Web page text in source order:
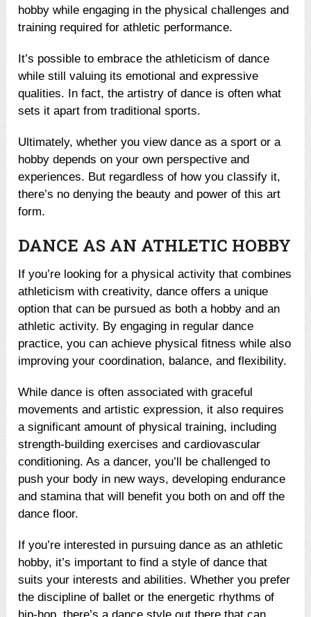
hobby while engaging in the physical challenges and
training required for athletic performance.
It’s possible to embrace the athleticism of dance
while still valuing its emotional and expressive
qualities. In fact, the artistry of dance is often what
sets it apart from traditional sports.
Ultimately, whether you view dance as a sport or a
hobby depends on your own perspective and
experiences. But regardless of how you classify it,
there’s no denying the beauty and power of this art
form.
DANCE AS AN ATHLETIC HOBBY
If you’re looking for a physical activity that combines
athleticism with creativity, dance offers a unique
option that can be pursued as both a hobby and an
athletic activity. By engaging in regular dance
practice, you can achieve physical fitness while also
improving your coordination, balance, and flexibility.
While dance is often associated with graceful
movements and artistic expression, it also requires
a significant amount of physical training, including
strength-building exercises and cardiovascular
conditioning. As a dancer, you’ll be challenged to
push your body in new ways, developing endurance
and stamina that will benefit you both on and off the
dance floor.
If you’re interested in pursuing dance as an athletic
hobby, it’s important to find a style of dance that
suits your interests and abilities. Whether you prefer
the discipline of ballet or the energetic rhythms of